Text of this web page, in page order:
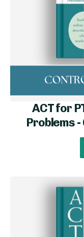
ACT for
Problems